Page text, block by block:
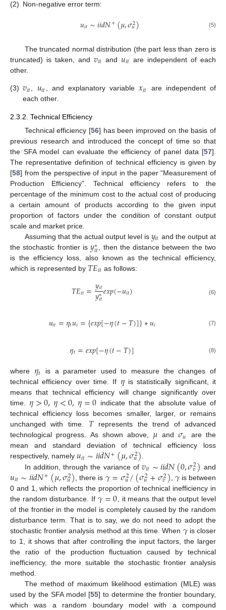
(2) Non-negative error term:
𝑢𝑖𝑡∼𝑖𝑖𝑑𝑁+(𝜇,𝜎2
𝑢) (5)
The truncated normal distribution (the part less than zero is
truncated) is taken, and 𝑣𝑖𝑡 and 𝑢𝑖𝑡 are independent of each
other.
(3) 𝑣𝑖𝑡, 𝑢𝑖𝑡, and explanatory variable𝑥𝑖𝑡
are independent of
each other.
2.3.2. Technical Efficiency
Technical efficiency [56] has been improved on the basis of
previous research and introduced the concept of time so that
the SFA model can evaluate the efficiency of panel data [57].
The representative definition of technical efficiency is given by
[58] from the perspective of input in the paper “Measurement of
Production Efficiency”. Technical efficiency refers to the
percentage of the minimum cost to the actual cost of producing
a certain amount of products according to the given input
proportion of factors under the condition of constant output
scale and market price.
Assuming that the actual output level is 𝑦𝑖𝑡 and the output at
the stochastic frontier is𝑦∗
𝑖𝑡 , then the distance between the two
is the efficiency loss, also known as the technical efficiency,
which is represented by 𝑇𝐸𝑖𝑡 as follows:
𝑇𝐸𝑖𝑡=𝑦𝑖𝑡
𝑦∗
𝑖𝑡𝑒𝑥𝑝(−𝑢𝑖𝑡) (6)
𝑢𝑖𝑡=𝜂𝑡𝑢𝑖={𝑒𝑥𝑝[−𝜂(𝑡−𝑇)]}∗𝑢𝑖 (7)
𝜂𝑡=𝑒𝑥𝑝[−𝜂(𝑡−𝑇)] (8)
where 𝜂𝑡 is a parameter used to measure the changes of
technical efficiency over time. If 𝜂is statistically significant, it
means that technical efficiency will change significantly over
time. 𝜂>0,𝜂<0,𝜂=0 indicate that the absolute value of
technical efficiency loss becomes smaller, larger, or remains
unchanged with time. 𝑇represents the trend of advanced
technological progress. As shown above, 𝜇 and𝜎𝑢
are the
mean and standard deviation of technical efficiency loss
respectively, namely 𝑢𝑖𝑡∼𝑖𝑖𝑑𝑁+(𝜇,𝜎2
𝑢).
In addition, through the variance of𝑣𝑖𝑡∼𝑖𝑖𝑑𝑁(0,𝜎2
𝑣) and
𝑢𝑖𝑡∼𝑖𝑖𝑑𝑁+(𝜇,𝜎2
𝑢) , there is 𝛾=𝜎2
𝑢/(𝜎2
𝑢+𝜎2
𝑣)𝛾is between
0 and 1, which reflects the proportion of technical inefficiency in
the random disturbance. If 𝛾=0, it means that the output level
of the frontier in the model is completely caused by the random
disturbance term. That is to say, we do not need to adopt the
stochastic frontier analysis method at this time. When 𝛾is closer
to 1, it shows that after controlling the input factors, the larger
the ratio of the production fluctuation caused by technical
inefficiency, the more suitable the stochastic frontier analysis
method.
The method of maximum likelihood estimation (MLE) was
used by the SFA model [55] to determine the frontier boundary,
which was a random boundary model with a compound